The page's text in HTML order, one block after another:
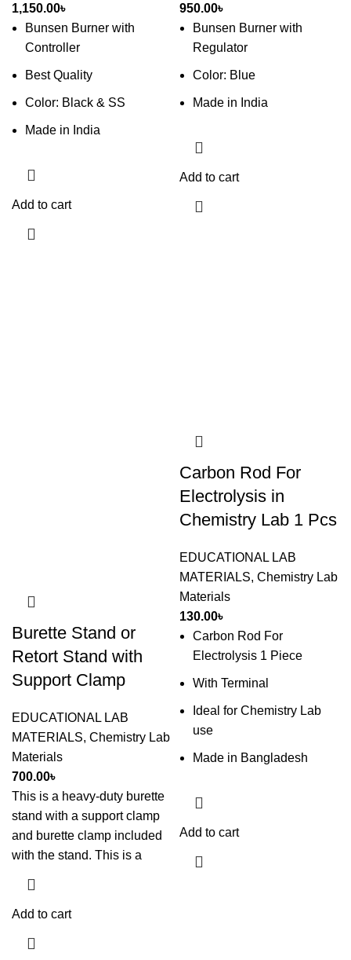
1,150.00৳
Bunsen Burner with
Controller
Best Quality
Color: Black & SS
Made in India
Add to cart
950.00৳
Bunsen Burner with
Regulator
Color: Blue
Made in India
Add to cart
Burette Stand or
Retort Stand with
Support Clamp
EDUCATIONAL LAB
MATERIALS, Chemistry Lab
Materials
700.00৳
This is a heavy-duty burette
stand with a support clamp
and burette clamp included
with the stand. This is a
Add to cart
Carbon Rod For
Electrolysis in
Chemistry Lab 1 Pcs
EDUCATIONAL LAB
MATERIALS, Chemistry Lab
Materials
130.00৳
Carbon Rod For
Electrolysis 1 Piece
With Terminal
Ideal for Chemistry Lab
use
Made in Bangladesh
Add to cart